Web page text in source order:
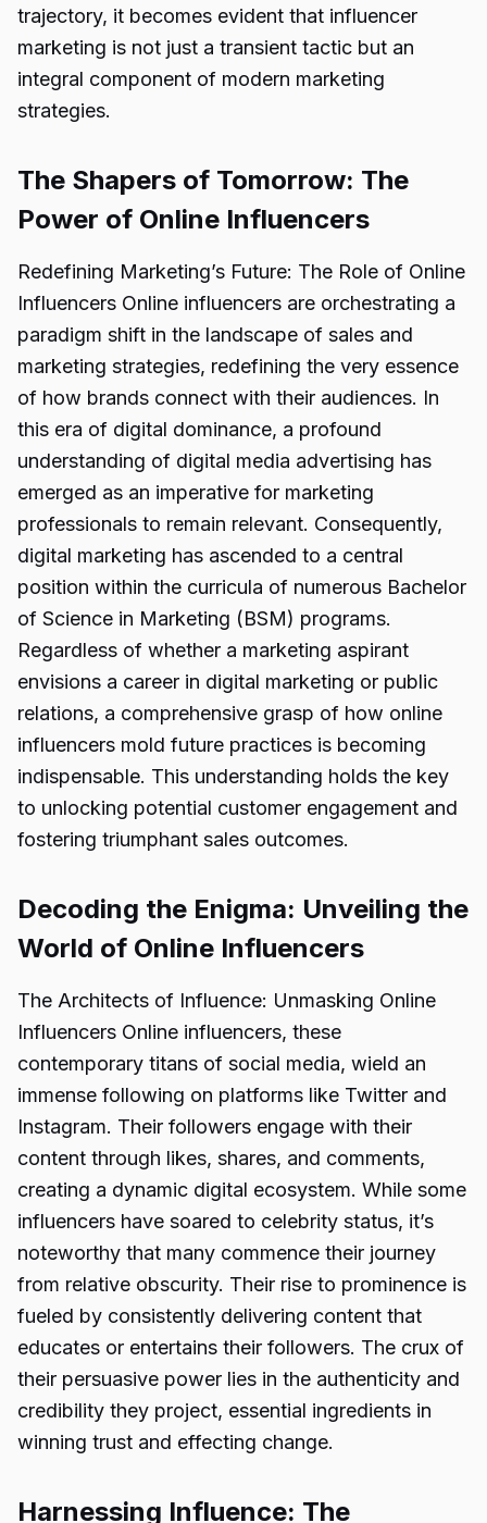
trajectory, it becomes evident that influencer
marketing is not just a transient tactic but an
integral component of modern marketing
strategies.
The Shapers of Tomorrow: The
Power of Online Influencers
Redefining Marketing’s Future: The Role of Online
Influencers Online influencers are orchestrating a
paradigm shift in the landscape of sales and
marketing strategies, redefining the very essence
of how brands connect with their audiences. In
this era of digital dominance, a profound
understanding of digital media advertising has
emerged as an imperative for marketing
professionals to remain relevant. Consequently,
digital marketing has ascended to a central
position within the curricula of numerous Bachelor
of Science in Marketing (BSM) programs.
Regardless of whether a marketing aspirant
envisions a career in digital marketing or public
relations, a comprehensive grasp of how online
influencers mold future practices is becoming
indispensable. This understanding holds the key
to unlocking potential customer engagement and
fostering triumphant sales outcomes.
Decoding the Enigma: Unveiling the
World of Online Influencers
The Architects of Influence: Unmasking Online
Influencers Online influencers, these
contemporary titans of social media, wield an
immense following on platforms like Twitter and
Instagram. Their followers engage with their
content through likes, shares, and comments,
creating a dynamic digital ecosystem. While some
influencers have soared to celebrity status, it’s
noteworthy that many commence their journey
from relative obscurity. Their rise to prominence is
fueled by consistently delivering content that
educates or entertains their followers. The crux of
their persuasive power lies in the authenticity and
credibility they project, essential ingredients in
winning trust and effecting change.
Harnessing Influence: The